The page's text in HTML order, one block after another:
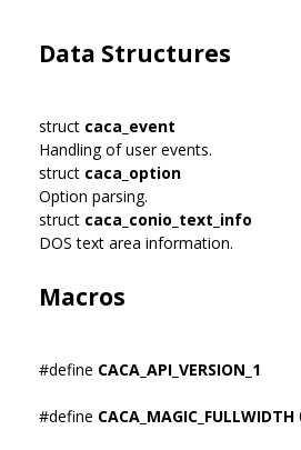
Data Structures
struct caca_event
Handling of user events.
struct caca_option
Option parsing.
struct caca_conio_text_info
DOS text area information.
Macros
#define CACA_API_VERSION_1
#define CACA_MAGIC_FULLWIDTH